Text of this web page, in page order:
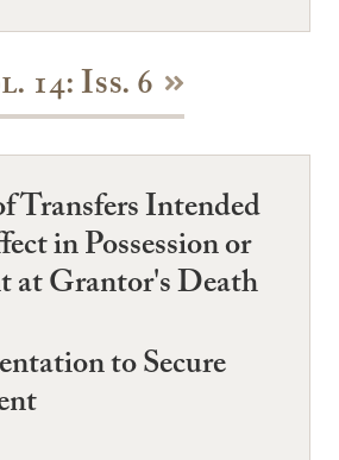
14: Iss. 6
Transfers Intended
in Possession or
at Grantor's Death
to Secure